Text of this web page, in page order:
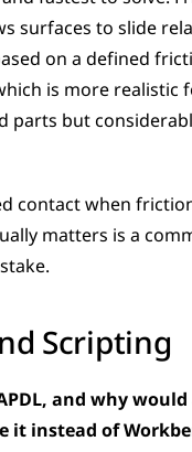
surfaces to slide
on a defined
is more realistic
parts but
contact when
matters is a
Scripting
and why
it instead of